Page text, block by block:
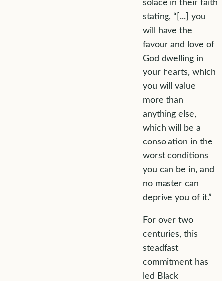
solace in their faith
stating, “[...] you
will have the
favour and love of
God dwelling in
your hearts, which
you will value
more than
anything else,
which will be a
consolation in the
worst conditions
you can be in, and
no master can
deprive you of it.”
For over two
centuries, this
steadfast
commitment has
led Black